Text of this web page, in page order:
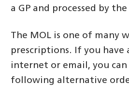
a GP and processed by
The MOL is one of many
prescriptions. If you have
internet or email, you can
following alternative